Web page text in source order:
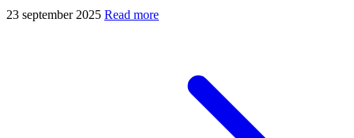
23 september 2025 Read more